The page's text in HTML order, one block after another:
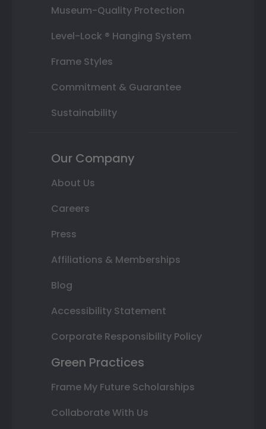
Museum-Quality Protection
Level-Lock ® Hanging System
Frame Styles
Commitment & Guarantee
Sustainability
Our Company
About Us
Careers
Press
Affiliations & Memberships
Blog
Accessibility Statement
Corporate Responsibility Policy
Green Practices
Frame My Future Scholarships
Collaborate With Us